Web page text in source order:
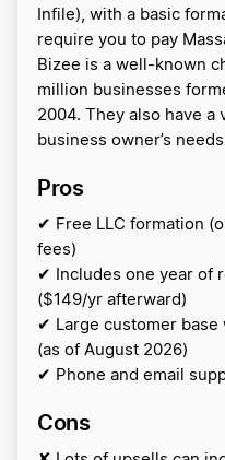
Infile), with a basic
require you to pay
Bizee is a well-known
million businesses
2004. They also have a
business owner’s
Pros
✔ Free LLC formation
fees)
✔ Includes one year of
($149/yr afterward)
✔ Large customer base
(as of August 2026)
✔ Phone and email
Cons